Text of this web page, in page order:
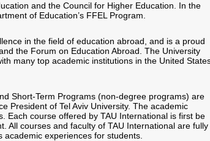
and the Council for Higher Education. In the
of Education’s FFEL Program.
in the field of education abroad, and is a proud
the Forum on Education Abroad. The University
many top academic institutions in the United
Short-Term Programs (non-degree programs) are
President of Tel Aviv University. The academic
Each course offered by TAU International is first be
All courses and faculty of TAU International are fully
experiences for students.